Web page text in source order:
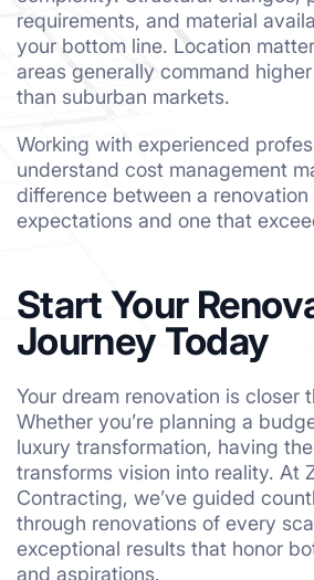
requirements, and material
your bottom line. Location
areas generally command
than suburban markets.
Working with experienced
understand cost management
difference between a
expectations and one that
Start Your
Journey Today
Your dream renovation is closer
Whether you’re planning a
luxury transformation, having
transforms vision into reality. At
Contracting, we’ve guided
through renovations of every
exceptional results that honor
and aspirations.